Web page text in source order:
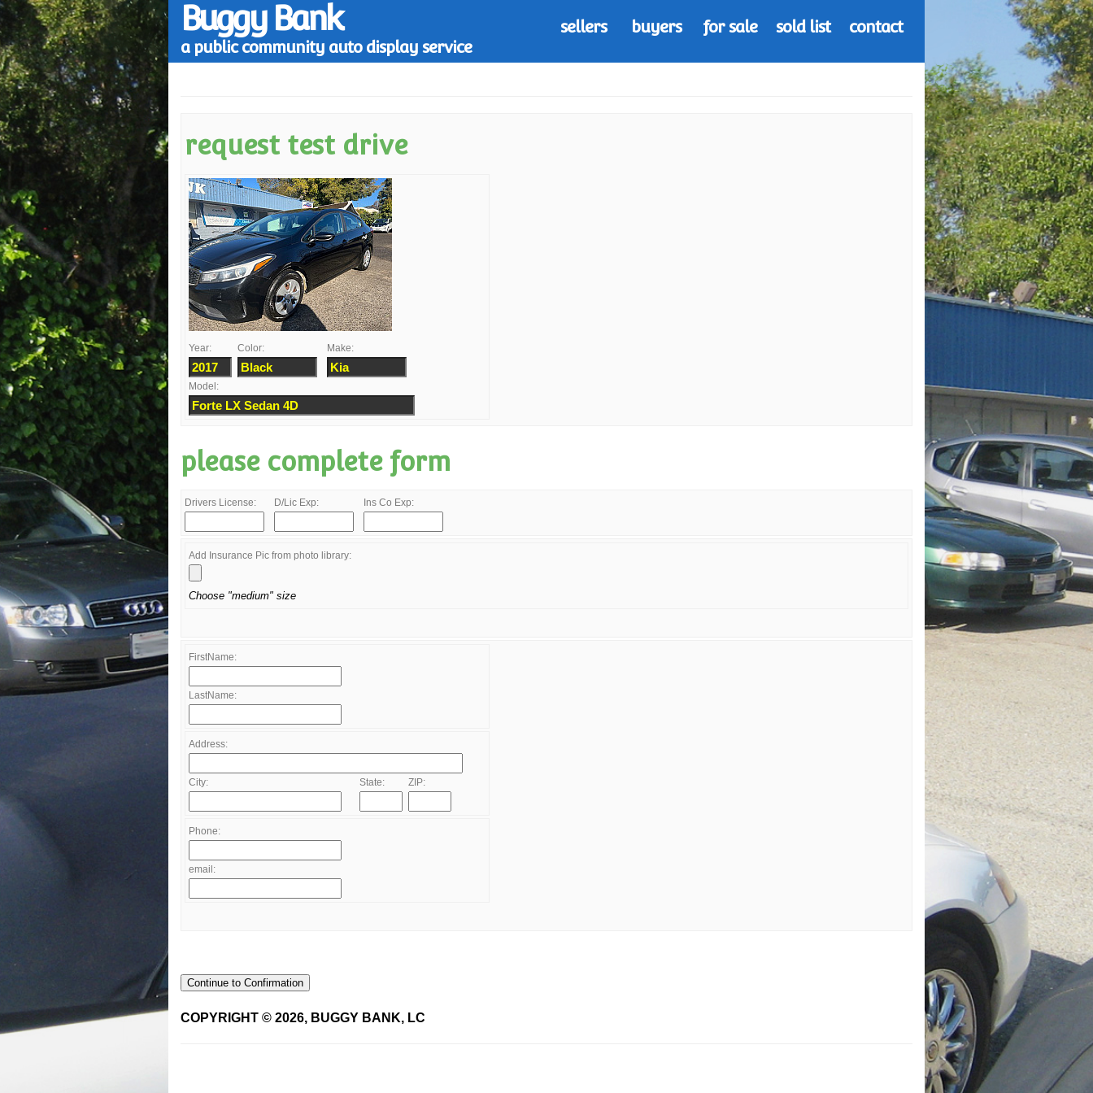
Buggy Bank
a public community auto display service
sellers buyers for sale sold list contact
request test drive
Year: Color: Make:
Model:
please complete form
Drivers License: D/Lic Exp: Ins Co Exp:
Add Insurance Pic from photo library:
Choose "medium" size
FirstName:
LastName:
Address:
City: State: ZIP:
Phone:
email:
Continue to Confirmation
COPYRIGHT © 2026, BUGGY BANK, LC